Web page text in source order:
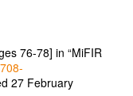
76-78] in “MiFIR
27 February